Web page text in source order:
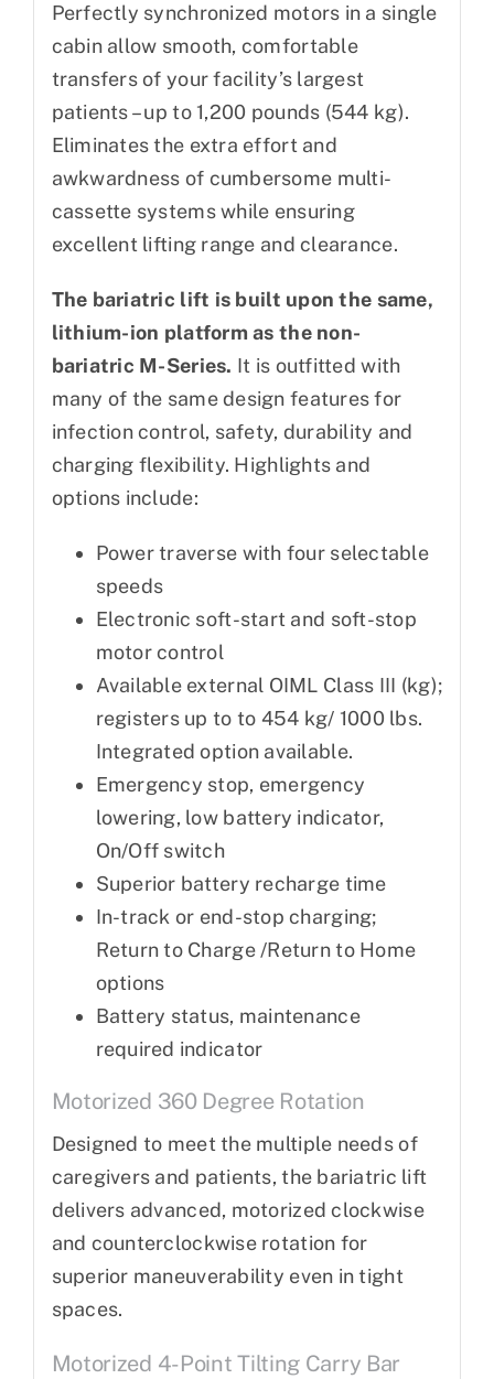
Perfectly synchronized motors in a single
cabin allow smooth, comfortable
transfers of your facility’s largest
patients – up to 1,200 pounds (544 kg).
Eliminates the extra effort and
awkwardness of cumbersome multi-
cassette systems while ensuring
excellent lifting range and clearance.
The bariatric lift is built upon the same,
lithium-ion platform as the non-
bariatric M-Series. It is outfitted with
many of the same design features for
infection control, safety, durability and
charging flexibility. Highlights and
options include:
Power traverse with four selectable
speeds
Electronic soft-start and soft-stop
motor control
Available external OIML Class III (kg);
registers up to to 454 kg/ 1000 lbs.
Integrated option available.
Emergency stop, emergency
lowering, low battery indicator,
On/Off switch
Superior battery recharge time
In-track or end-stop charging;
Return to Charge /Return to Home
options
Battery status, maintenance
required indicator
Motorized 360 Degree Rotation
Designed to meet the multiple needs of
caregivers and patients, the bariatric lift
delivers advanced, motorized clockwise
and counterclockwise rotation for
superior maneuverability even in tight
spaces.
Motorized 4-Point Tilting Carry Bar